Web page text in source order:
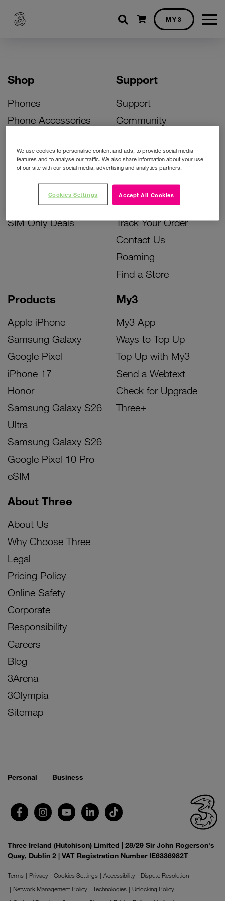
Shopping cart
MY3
Shop
Phones
Phone Accessories
Bill Pay Phone Deals
Prepay Phone Deals
Accessories Deals
SIM Only Deals
Products
Apple iPhone
Samsung Galaxy
Google Pixel
iPhone 17
Honor
Samsung Galaxy S26
Ultra
Samsung Galaxy S26
Google Pixel 10 Pro
eSIM
My3
My3 App
Ways to Top Up
Top Up with My3
Send a Webtext
Check for Upgrade
Three+
Support
Support
Community
Activate Your SIM
Unlock Your Phone
Instant Top Up
Device Support
Track Your Order
Contact Us
Roaming
Find a Store
About Three
About Us
Why Choose Three
Legal
Pricing Policy
Online Safety
Corporate
Responsibility
Careers
Blog
3Arena
3Olympia
Sitemap
Personal Business
Three Ireland (Hutchison) Limited | 28/29 Sir John Rogerson's
Quay, Dublin 2 | VAT Registration Number IE6336982T
Terms Privacy Cookies Settings Accessibility
Dispute Resolution
Network Management Policy
Technologies
Unlocking Policy
We use cookies to personalise content and ads, to provide social media
features and to analyse our traffic. We also share information about your use
of our site with our social media, advertising and analytics partners.
Accept All Cookies
Cookies Settings